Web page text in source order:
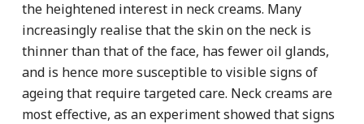
the heightened interest in neck creams. Many
increasingly realise that the skin on the neck is
thinner than that of the face, has fewer oil glands,
and is hence more susceptible to visible signs of
ageing that require targeted care. Neck creams are
most effective, as an experiment showed that signs